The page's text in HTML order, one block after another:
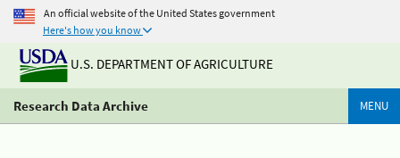
An official website of the United States government
Here's how you know
U.S. DEPARTMENT OF AGRICULTURE
Research Data Archive MENU